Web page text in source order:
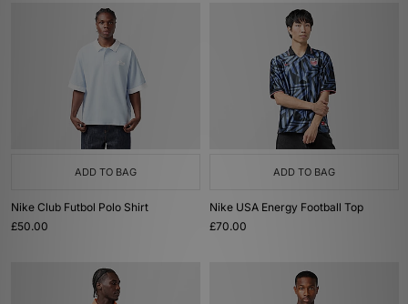
ADD TO BAG
Nike Club Futbol Polo Shirt
£50.00
ADD TO BAG
Nike USA Energy Football Top
£70.00